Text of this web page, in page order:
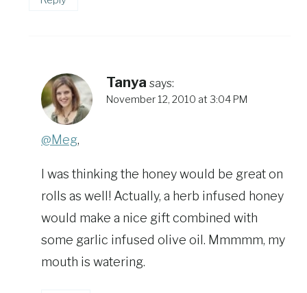
Tanya says:
November 12, 2010 at 3:04 PM
@Meg,
I was thinking the honey would be great on
rolls as well! Actually, a herb infused honey
would make a nice gift combined with
some garlic infused olive oil. Mmmmm, my
mouth is watering.